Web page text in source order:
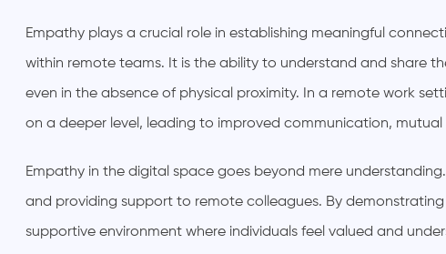
Empathy plays a crucial role in establishing meaningful
within remote teams. It is the ability to understand and share
even in the absence of physical proximity. In a remote work
on a deeper level, leading to improved communication,
Empathy in the digital space goes beyond mere
and providing support to remote colleagues. By
supportive environment where individuals feel valued and